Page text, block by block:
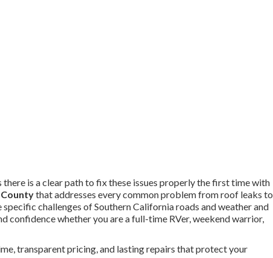
there is a clear path to fix these issues properly the first time with
that addresses every common problem from roof leaks to
challenges of Southern California roads and weather and
confidence whether you are a full-time RVer, weekend warrior,
transparent pricing, and lasting repairs that protect your